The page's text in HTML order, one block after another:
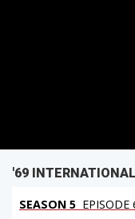
'69
SEASON 5 EPISODE